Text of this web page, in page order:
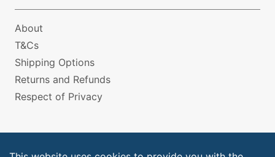
About
T&Cs
Shipping Options
Returns and Refunds
Respect of Privacy